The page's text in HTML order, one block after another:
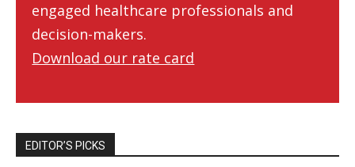
engaged healthcare professionals and
decision-makers.
Download our rate card
EDITOR’S PICKS